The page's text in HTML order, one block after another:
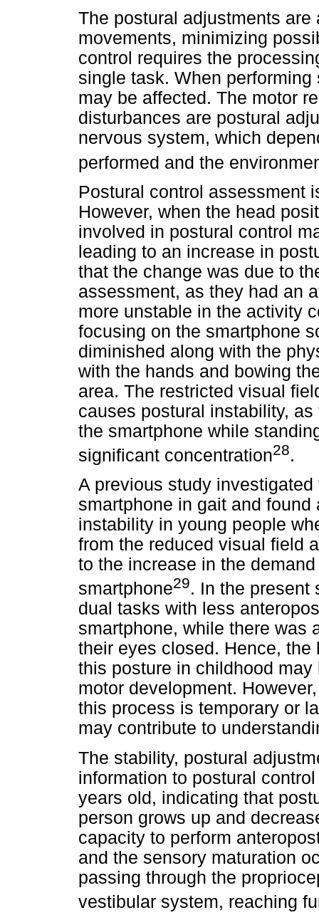
The postural adjustments
movements, minimizing
control requires the
single task. When
may be affected. The motor
disturbances are postural
nervous system, which
performed and the
Postural control assessment
However, when the head
involved in postural control
leading to an increase in
that the change was due to
assessment, as they had an
more unstable in the activity
focusing on the smartphone
diminished along with the
with the hands and bowing
area. The restricted visual
causes postural instability,
the smartphone while
significant concentration28.
A previous study
smartphone in gait and
instability in young people
from the reduced visual field
to the increase in the
smartphone29. In the present
dual tasks with less
smartphone, while there was
their eyes closed. Hence,
this posture in childhood
motor development.
this process is temporary or
may contribute to
The stability, postural
information to postural
years old, indicating that
person grows up and
capacity to perform
and the sensory maturation
passing through the
vestibular system, reaching